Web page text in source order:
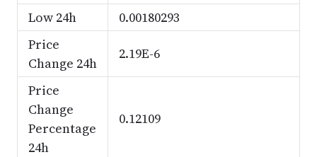
Low 24h
0.00180293
Price
Change 24h
2.19E-6
Price
Change
Percentage
24h
0.12109